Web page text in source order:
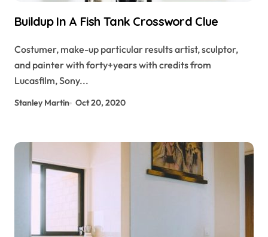
Buildup In A Fish Tank Crossword Clue
Costumer, make-up particular results artist, sculptor,
and painter with forty+years with credits from
Lucasfilm, Sony...
Stanley Martin Oct 20, 2020